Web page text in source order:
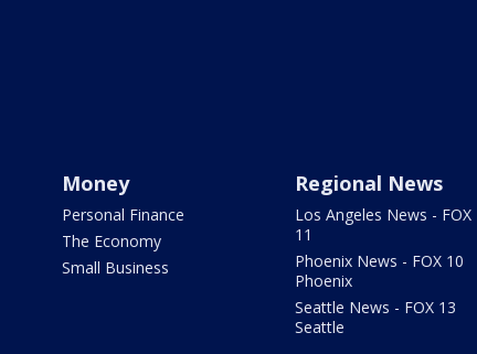
Money
Personal Finance
The Economy
Small Business
Regional News
Los Angeles News - FOX
11
Phoenix News - FOX 10
Phoenix
Seattle News - FOX 13
Seattle